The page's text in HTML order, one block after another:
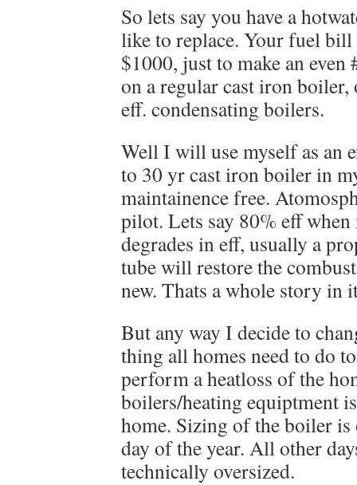
So lets say you have a
like to replace. Your fuel bill
$1000, just to make an even
on a regular cast iron
eff. condensating boilers.
Well I will use myself as an
to 30 yr cast iron boiler in
maintainence free.
pilot. Lets say 80% eff
degrades in eff, usually a
tube will restore the
new. Thats a whole story in
But any way I decide to
thing all homes need to do
perform a heatloss of the
boilers/heating equiptment
home. Sizing of the boiler
day of the year. All other
technically oversized.